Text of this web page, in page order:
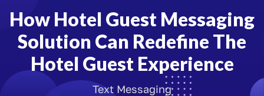
How Hotel Guest Messaging
Solution Can Redefine The
Hotel Guest Experience
Text Messaging